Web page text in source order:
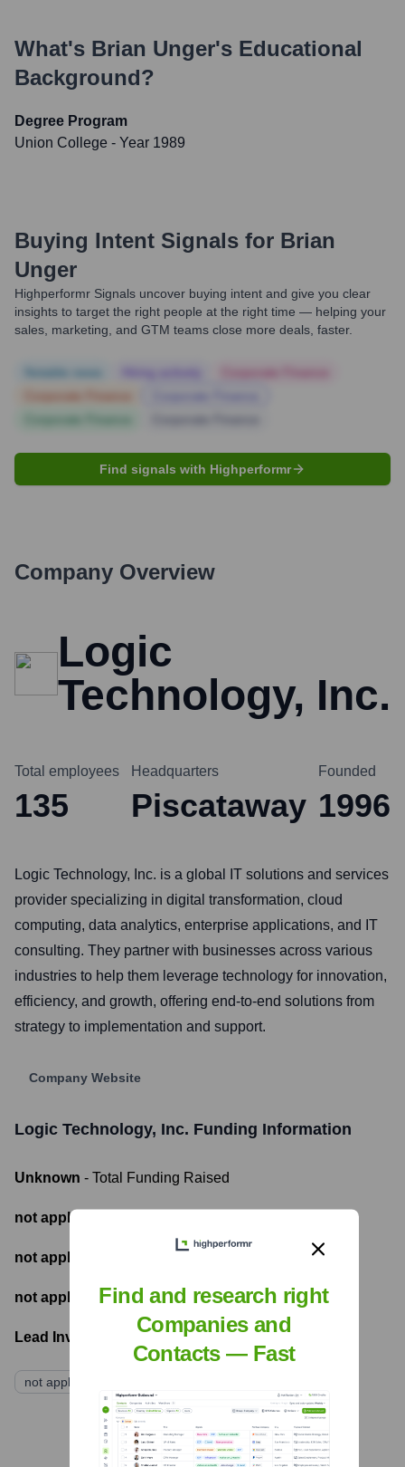
What's Brian Unger's Educational
Background?
Degree Program
Union College - Year 1989
Buying Intent Signals for Brian
Unger
Highperformr Signals uncover buying intent and give you clear
insights to target the right people at the right time — helping your
sales, marketing, and GTM teams close more deals, faster.
Find signals with Highperformr
Company Overview
Logic
Technology, Inc.
Total employees
135
Headquarters
Piscataway
Founded
1996
Logic Technology, Inc. is a global IT solutions and services
provider specializing in digital transformation, cloud
computing, data analytics, enterprise applications, and IT
consulting. They partner with businesses across various
industries to help them leverage technology for innovation,
efficiency, and growth, offering end-to-end solutions from
strategy to implementation and support.
Company Website
Logic Technology, Inc. Funding Information
Unknown - Total Funding Raised
not applicable
not applicable
not applicable - Latest funding round
Lead Investors:
not applicable
Find and research right
Companies and
Contacts — Fast